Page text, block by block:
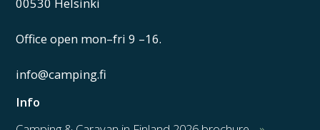
Office open mon–fri 9 –16.
info@camping.fi
Info